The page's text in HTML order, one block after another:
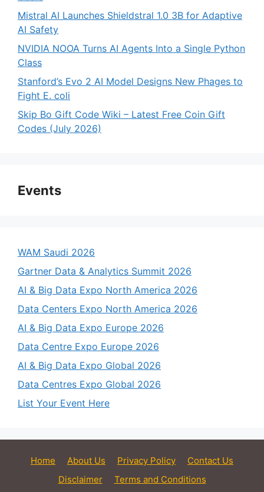
Mistral AI Launches Shieldstral 1.0 3B for Adaptive
AI Safety
NVIDIA NOOA Turns AI Agents Into a Single Python
Class
Stanford’s Evo 2 AI Model Designs New Phages to
Fight E. coli
Skip Bo Gift Code Wiki – Latest Free Coin Gift
Codes (July 2026)
Events
WAM Saudi 2026
Gartner Data & Analytics Summit 2026
AI & Big Data Expo North America 2026
Data Centers Expo North America 2026
AI & Big Data Expo Europe 2026
Data Centre Expo Europe 2026
AI & Big Data Expo Global 2026
Data Centres Expo Global 2026
List Your Event Here
Home About Us Privacy Policy
Contact Us
Disclaimer
Terms and Conditions